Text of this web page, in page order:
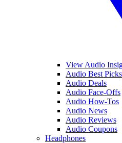
View Audio
Audio Best Picks
Audio Deals
Audio Face-Offs
Audio How-Tos
Audio News
Audio Reviews
Audio Coupons
Headphones